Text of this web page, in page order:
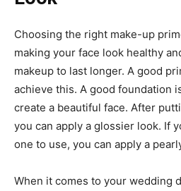
Choosing the right make-up
making your face look healthy
makeup to last longer. A good
achieve this. A good foundation
create a beautiful face. After
you can apply a glossier look. If
one to use, you can apply a
When it comes to your wedding